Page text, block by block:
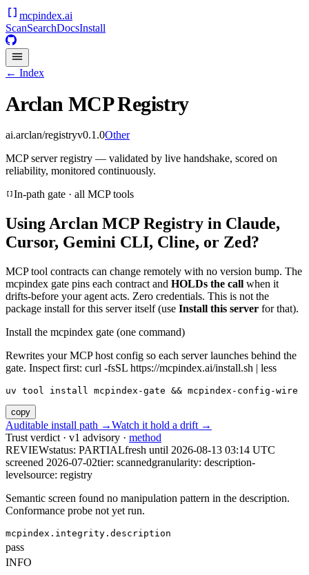
mcpindex.ai
ScanSearchDocsInstall
← Index
Arclan MCP Registry
ai.arclan/registryv0.1.0Other
MCP server registry — validated by live handshake, scored on
reliability, monitored continuously.
In-path gate · all MCP tools
Using Arclan MCP Registry in Claude,
Cursor, Gemini CLI, Cline, or Zed?
MCP tool contracts can change remotely with no version bump. The
mcpindex gate pins each contract and HOLDs the call when it
drifts-before your agent acts. Zero credentials. This is not the
package install for this server itself (use Install this server for that).
Install the mcpindex gate (one command)
Rewrites your MCP host config so each server launches behind the
gate. Inspect first: curl -fsSL https://mcpindex.ai/install.sh | less
uv tool install mcpindex-gate && mcpindex-config-wire
copy
Auditable install path →Watch it hold a drift →
Trust verdict · v1 advisory · method
REVIEWstatus: PARTIALfresh until 2026-08-13 03:14 UTC
screened 2026-07-02tier: scannedgranularity: description-
levelsource: registry
Semantic screen found no manipulation pattern in the description.
Conformance probe not yet run.
mcpindex.integrity.description
pass
INFO